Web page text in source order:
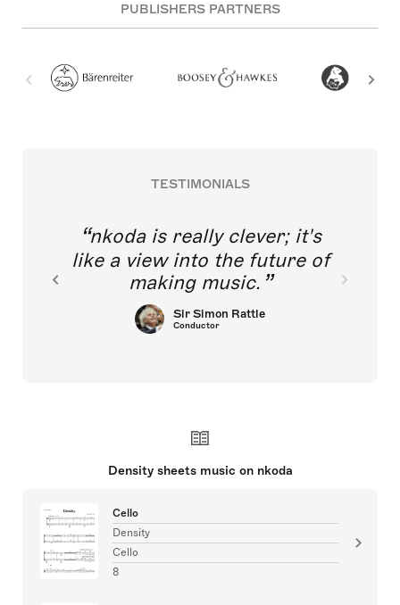
PUBLISHERS PARTNERS
TESTIMONIALS
nkoda is really clever; it's
like a view into the future of
making music.
Sir Simon Rattle
Conductor
Density sheets music on nkoda
Cello
Density
Cello
8